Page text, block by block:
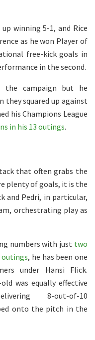
winning 5-1, and Rice
as he won Player of
free-kick goals in
in the second.
the campaign but he
they squared up against
his Champions League
in his 13 outings.
that often grabs the
plenty of goals, it is the
and Pedri, in particular,
orchestrating play as
numbers with just two
outings, he has been one
under Hansi Flick.
was equally effective
8-out-of-10
onto the pitch in the